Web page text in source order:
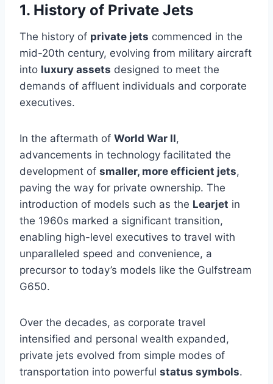
1. History of Private Jets
The history of private jets commenced in the
mid-20th century, evolving from military aircraft
into luxury assets designed to meet the
demands of affluent individuals and corporate
executives.
In the aftermath of World War II,
advancements in technology facilitated the
development of smaller, more efficient jets,
paving the way for private ownership. The
introduction of models such as the Learjet in
the 1960s marked a significant transition,
enabling high-level executives to travel with
unparalleled speed and convenience, a
precursor to today’s models like the Gulfstream
G650.
Over the decades, as corporate travel
intensified and personal wealth expanded,
private jets evolved from simple modes of
transportation into powerful status symbols.